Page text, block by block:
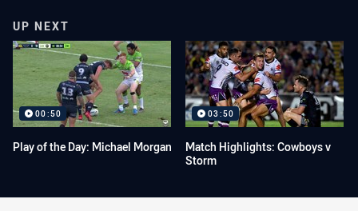
UP NEXT
00:50
Play of the Day: Michael Morgan
03:50
Match Highlights: Cowboys v
Storm